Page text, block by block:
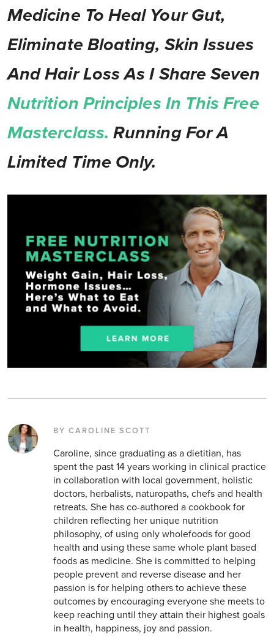
Medicine To Heal Your Gut,
Eliminate Bloating, Skin Issues
And Hair Loss As I Share Seven
Nutrition Principles In This Free
Masterclass.Running For A
Limited Time Only.
BY CAROLINE SCOTT
Caroline, since graduating as a dietitian, has
spent the past 14 years working in clinical practice
in collaboration with local government, holistic
doctors, herbalists, naturopaths, chefs and health
retreats. She has co-authored a cookbook for
children reflecting her unique nutrition
philosophy, of using only wholefoods for good
health and using these same whole plant based
foods as medicine. She is committed to helping
people prevent and reverse disease and her
passion is for helping others to achieve these
outcomes by encouraging everyone she meets to
keep reaching until they attain their highest goals
in health, happiness, joy and passion.